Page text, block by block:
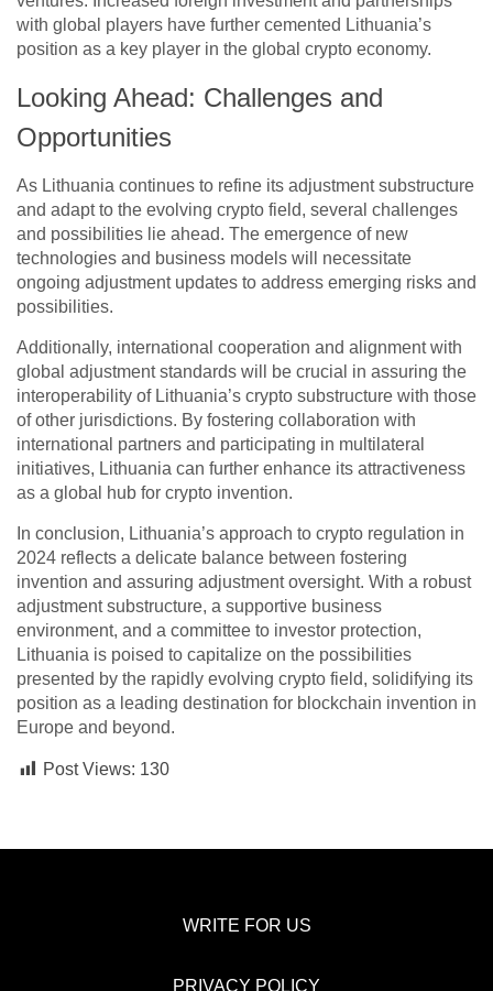
with global players have further cemented Lithuania’s
position as a key player in the global crypto economy.
Looking Ahead: Challenges and
Opportunities
As Lithuania continues to refine its adjustment substructure
and adapt to the evolving crypto field, several challenges
and possibilities lie ahead. The emergence of new
technologies and business models will necessitate
ongoing adjustment updates to address emerging risks and
possibilities.
Additionally, international cooperation and alignment with
global adjustment standards will be crucial in assuring the
interoperability of Lithuania’s crypto substructure with those
of other jurisdictions. By fostering collaboration with
international partners and participating in multilateral
initiatives, Lithuania can further enhance its attractiveness
as a global hub for crypto invention.
In conclusion, Lithuania’s approach to crypto regulation in
2024 reflects a delicate balance between fostering
invention and assuring adjustment oversight. With a robust
adjustment substructure, a supportive business
environment, and a committee to investor protection,
Lithuania is poised to capitalize on the possibilities
presented by the rapidly evolving crypto field, solidifying its
position as a leading destination for blockchain invention in
Europe and beyond.
Post Views: 130
WRITE FOR US
PRIVACY POLICY